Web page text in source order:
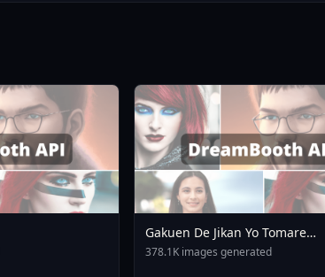
Gakuen De Jikan Yo Tomare
AnimagineXL 4 0opt
378.1K images generated